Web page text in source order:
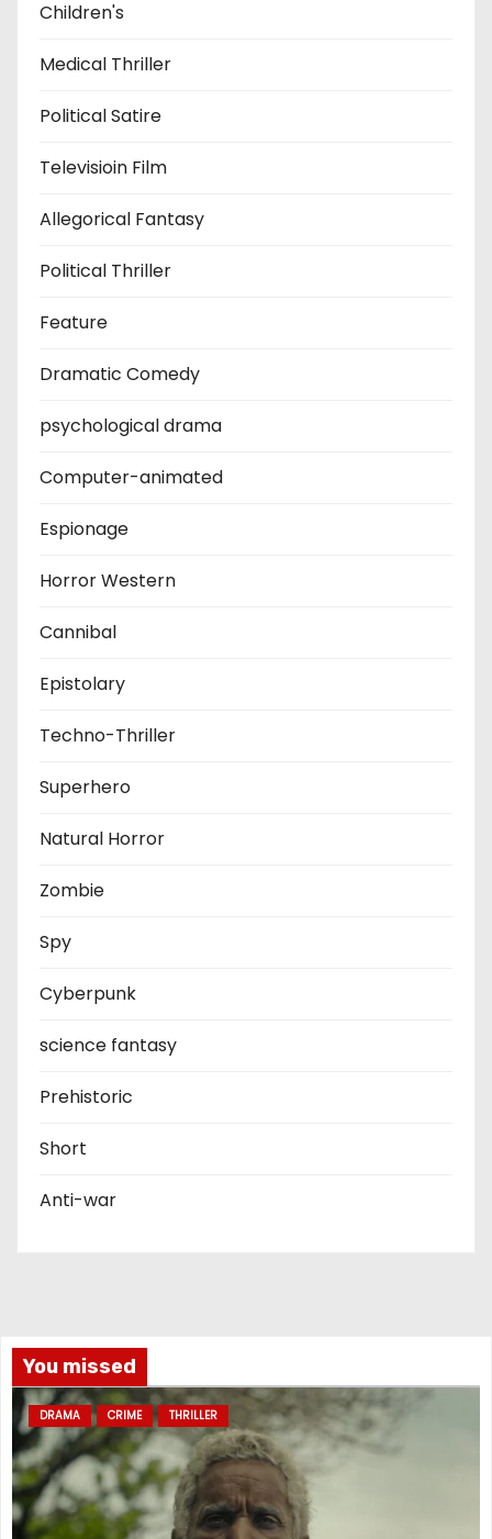
Children's
Medical Thriller
Political Satire
Televisioin Film
Allegorical Fantasy
Political Thriller
Feature
Dramatic Comedy
psychological drama
Computer-animated
Espionage
Horror Western
Cannibal
Epistolary
Techno-Thriller
Superhero
Natural Horror
Zombie
Spy
Cyberpunk
science fantasy
Prehistoric
Short
Anti-war
You missed
DRAMA CRIME THRILLER